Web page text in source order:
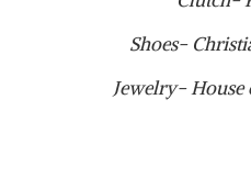
Shoes-
Jewelry- House